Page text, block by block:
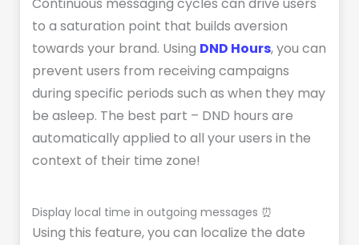
Continuous messaging cycles can drive users
to a saturation point that builds aversion
towards your brand. Using DND Hours, you can
prevent users from receiving campaigns
during specific periods such as when they may
be asleep. The best part – DND hours are
automatically applied to all your users in the
context of their time zone!
Display local time in outgoing messages ⏰
Using this feature, you can localize the date